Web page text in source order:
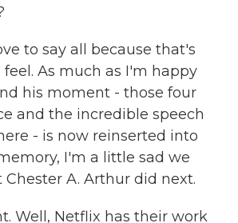
to say all because that's
feel. As much as I'm happy
his moment - those four
and the incredible speech
- is now reinserted into
I'm a little sad we
A. Arthur did next.
Well, Netflix has their work